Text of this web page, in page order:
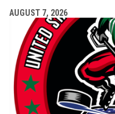
AUGUST 7, 2026